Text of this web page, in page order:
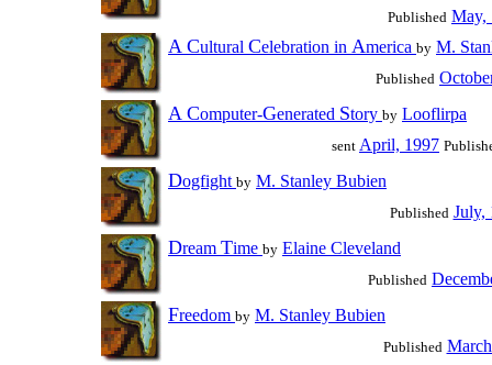
Published May,
A Cultural Celebration in America by M.
Published
A Computer-Generated Story by Looflirpa
sent April, 1997
Dogfight by M. Stanley Bubien
Published July,
Dream Time by Elaine Cleveland
Published
Freedom by M. Stanley Bubien
Published